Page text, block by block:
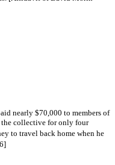
nearly $70,000 to members of
collective for only four
to travel back home when he